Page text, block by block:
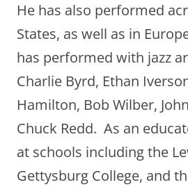
He has also performed
States, as well as in
has performed with jazz
Charlie Byrd, Ethan
Hamilton, Bob Wilber,
Chuck Redd. As an
at schools including the
Gettysburg College, and